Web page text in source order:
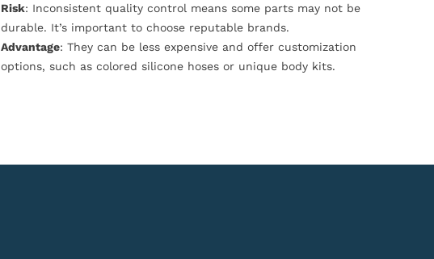
Risk: Inconsistent quality control means some parts may not be
durable. It’s important to choose reputable brands.
Advantage: They can be less expensive and offer customization
options, such as colored silicone hoses or unique body kits.